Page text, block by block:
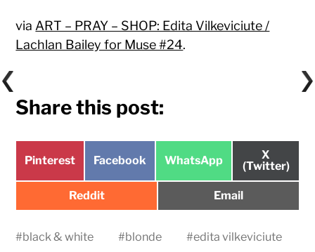
via ART – PRAY – SHOP: Edita Vilkeviciute /
Lachlan Bailey for Muse #24.
Share this post:
Share
Pinterest
Share
Facebook
Share
WhatsApp
Share
on
X
(Twitter)
Share
Reddit
Share
Email
#black & white #blonde #edita vilkeviciute